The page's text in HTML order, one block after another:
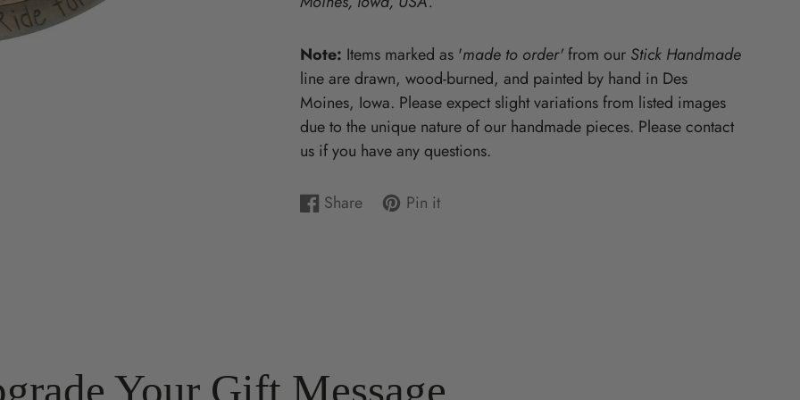
CHARACTER COUNTS!
Note: Items marked as 'made to order'from our Stick Handmade
line are drawn, wood-burned, and painted by hand in Des
Moines, Iowa. Please expect slight variations from listed images
due to the unique nature of our handmade pieces. Please contact
us if you have any questions.
Share
Share
Opens
Pin it
Pin
Opens
Your Gift Message